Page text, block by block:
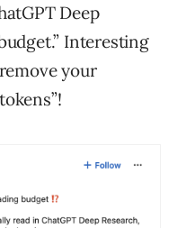
Deep
Interesting
your